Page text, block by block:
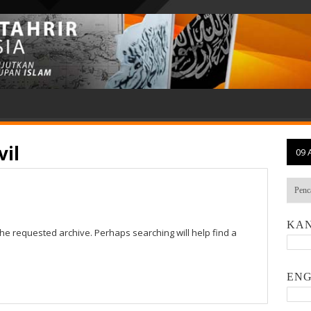
requested archive. Perhaps searching will help find a
09